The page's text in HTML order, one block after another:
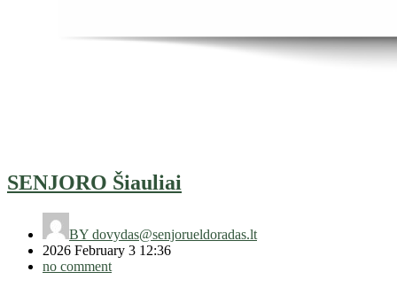
SENJORO Šiauliai
BY dovydas@senjorueldoradas.lt
2026 February 3 12:36
no comment